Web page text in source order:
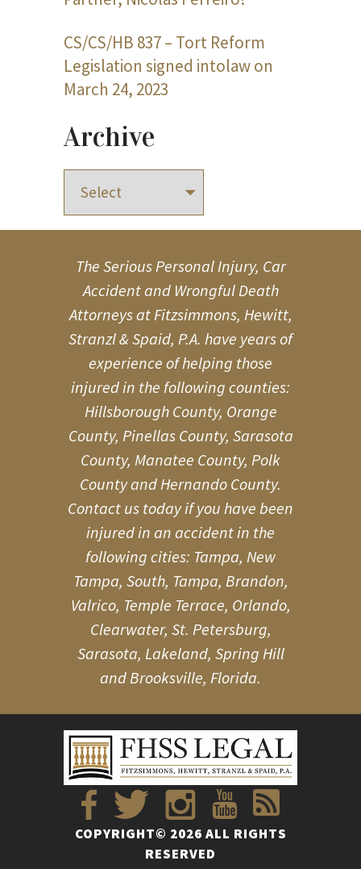
CS/CS/HB 837 – Tort Reform
Legislation signed intolaw on
March 24, 2023
Archive
The Serious Personal Injury, Car
Accident and Wrongful Death
Attorneys at Fitzsimmons, Hewitt,
Stranzl & Spaid, P.A. have years of
experience of helping those
injured in the following counties:
Hillsborough County, Orange
County, Pinellas County, Sarasota
County, Manatee County, Polk
County and Hernando County.
Contact us today if you have been
injured in an accident in the
following cities: Tampa, New
Tampa, South, Tampa, Brandon,
Valrico, Temple Terrace, Orlando,
Clearwater, St. Petersburg,
Sarasota, Lakeland, Spring Hill
and Brooksville, Florida.
COPYRIGHT© 2026 ALL RIGHTS
RESERVED